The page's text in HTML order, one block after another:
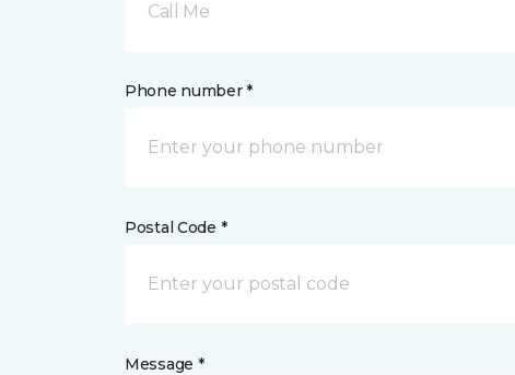
Call Me
Phone number *
Postal Code *
Message *